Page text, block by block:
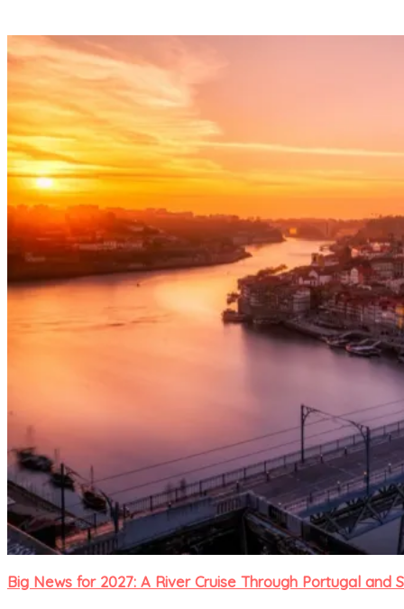
Big News for 2027: A River Cruise Through Portugal and